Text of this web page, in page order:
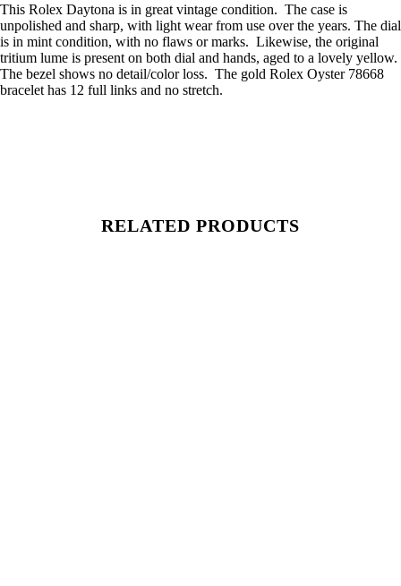
This Rolex Daytona is in great vintage condition. The case is
unpolished and sharp, with light wear from use over the years. The dial
is in mint condition, with no flaws or marks. Likewise, the original
tritium lume is present on both dial and hands, aged to a lovely yellow.
The bezel shows no detail/color loss. The gold Rolex Oyster 78668
bracelet has 12 full links and no stretch.
RELATED PRODUCTS